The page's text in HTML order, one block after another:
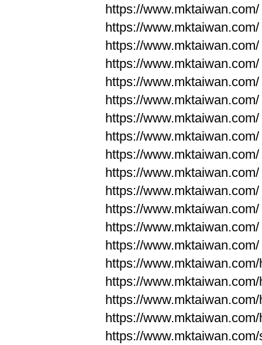
https://www.mktaiwan.com/
https://www.mktaiwan.com/
https://www.mktaiwan.com/
https://www.mktaiwan.com/
https://www.mktaiwan.com/
https://www.mktaiwan.com/
https://www.mktaiwan.com/
https://www.mktaiwan.com/
https://www.mktaiwan.com/
https://www.mktaiwan.com/
https://www.mktaiwan.com/
https://www.mktaiwan.com/
https://www.mktaiwan.com/
https://www.mktaiwan.com/
https://
https://
https://
https://
https://